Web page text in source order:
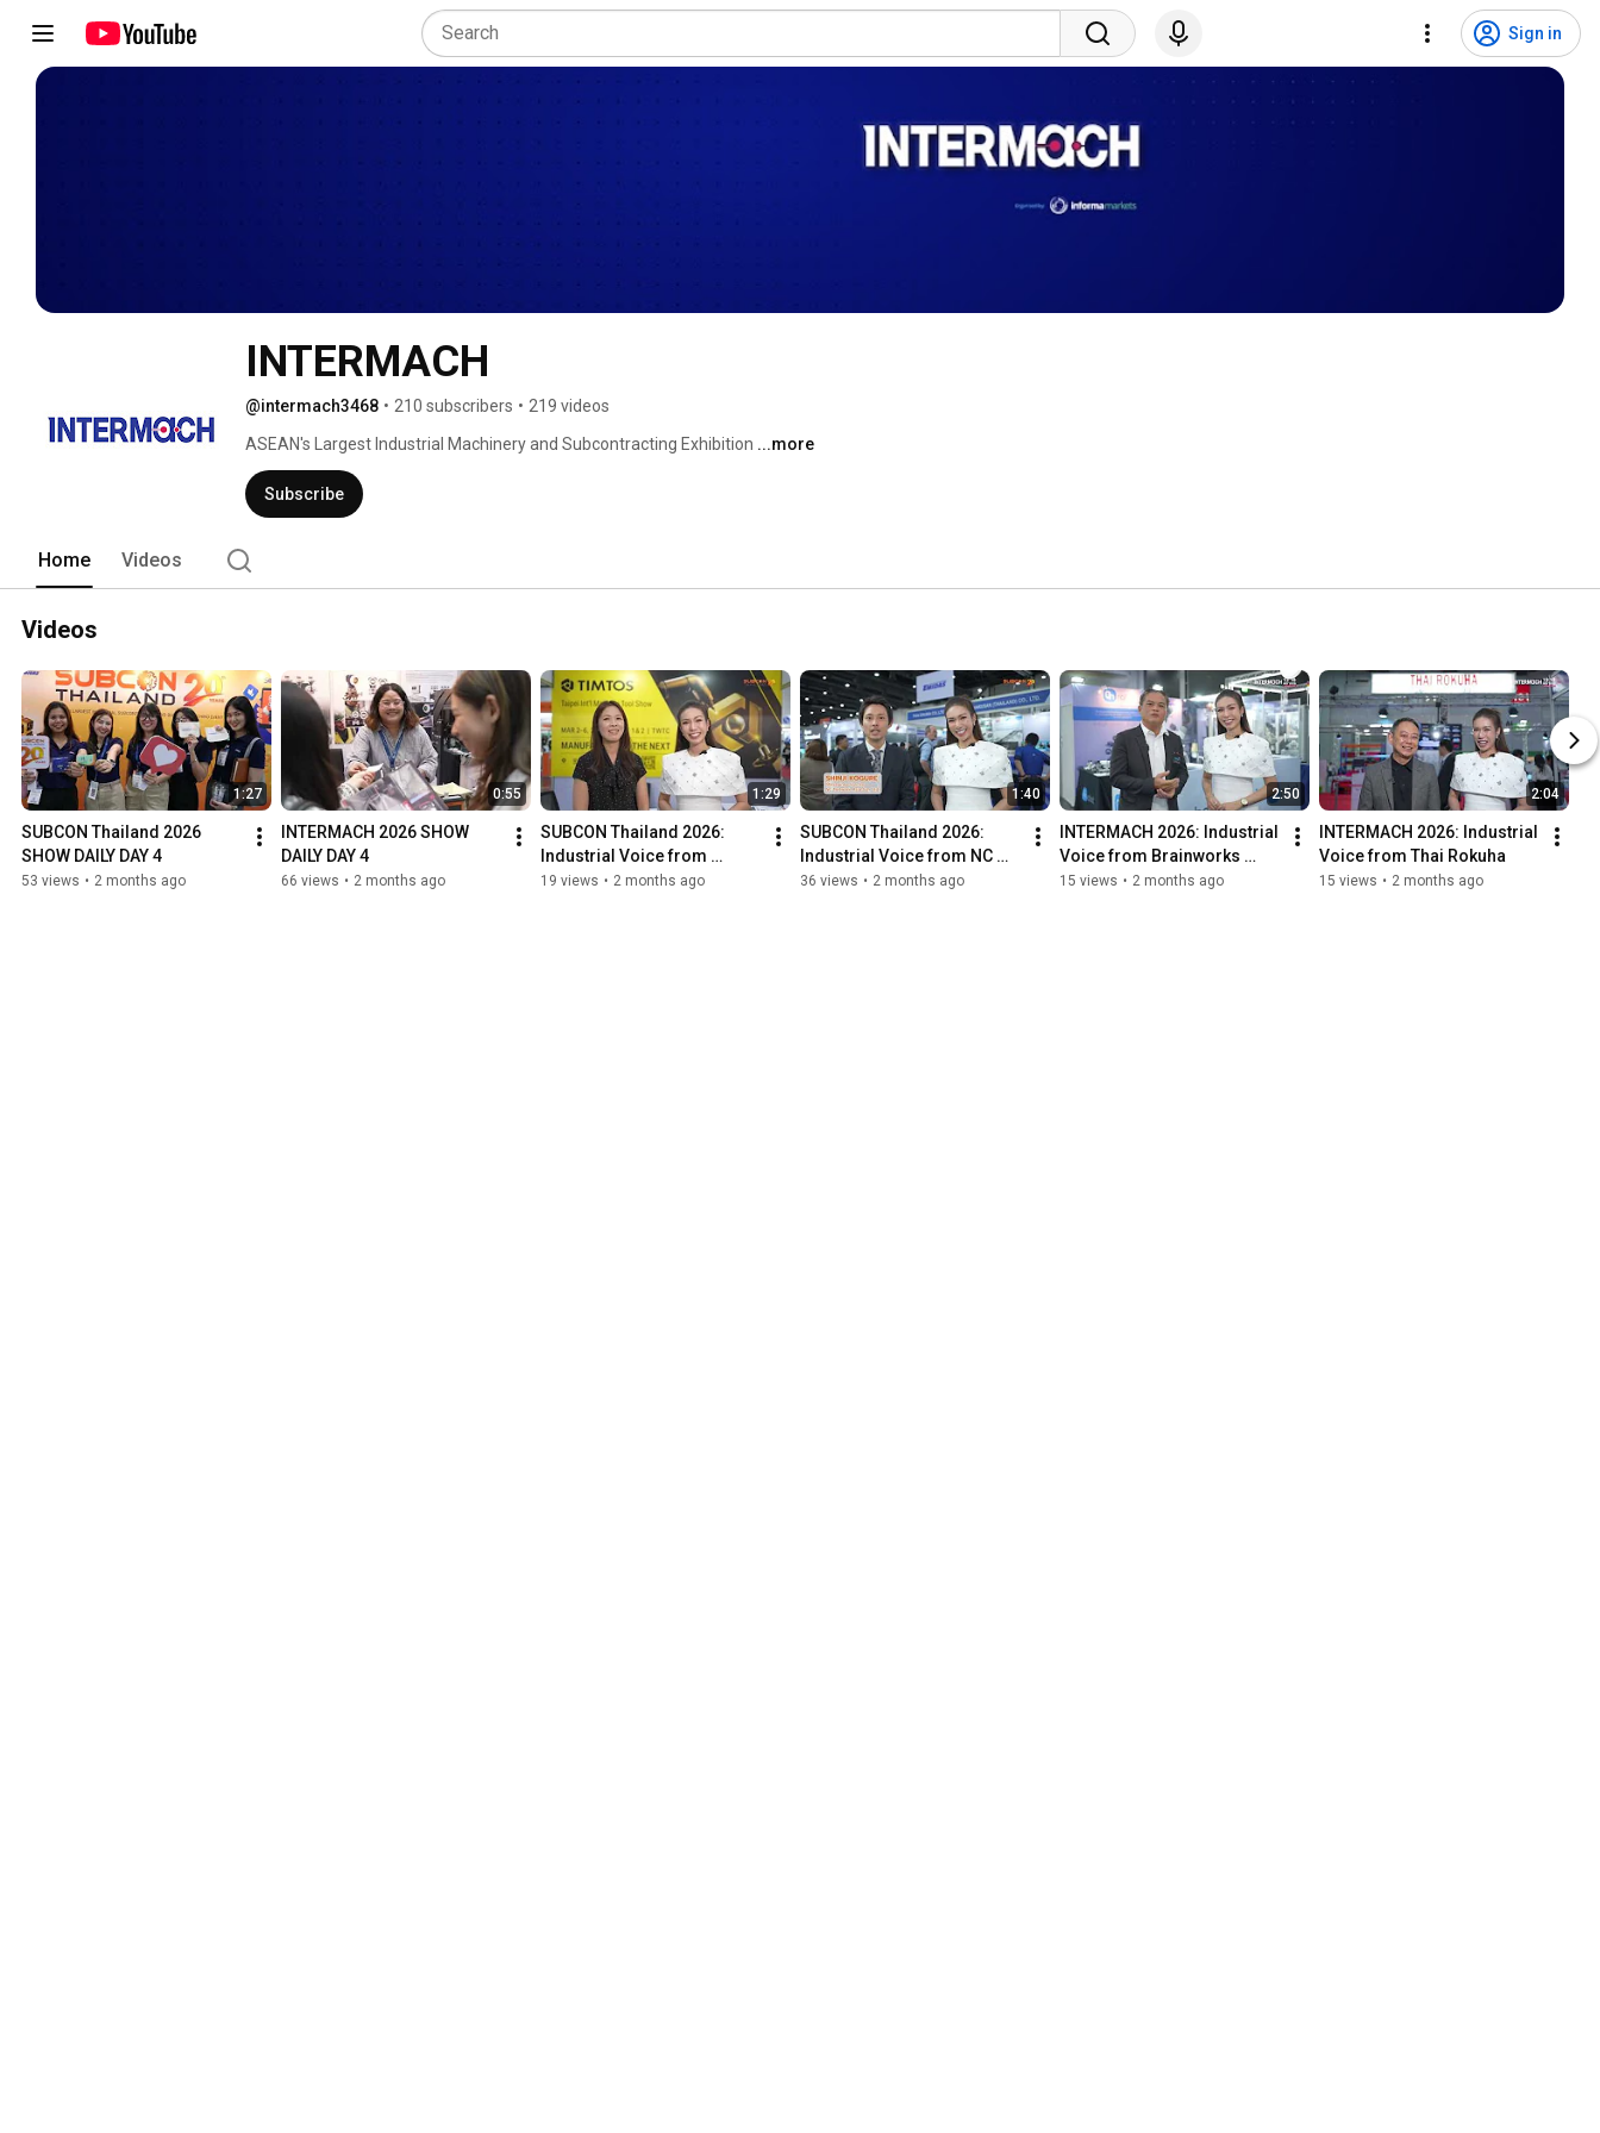
Sign in
INTERMACH
@intermach3468 • 210 subscribers • 219 videos
ASEAN's Largest Industrial Machinery and Subcontracting Exhibition ...more
Subscribe
Home Videos
Videos
1:27
SUBCON Thailand 2026
SHOW DAILY DAY 4
53 views • 2 months ago
0:55
INTERMACH 2026 SHOW
DAILY DAY 4
66 views • 2 months ago
1:29
SUBCON Thailand 2026:
Industrial Voice from
Taiwan Association of
19 views • 2 months ago
1:40
SUBCON Thailand 2026:
Industrial Voice from NC
Network
36 views • 2 months ago
2:50
INTERMACH 2026: Industrial
Voice from Brainworks
Imagineering
15 views • 2 months ago
2:04
INTERMACH 2026: Industrial
Voice from Thai Rokuha
15 views • 2 months ago